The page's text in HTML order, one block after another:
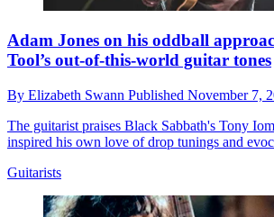
Adam Jones on his oddball
Tool’s out-of-this-world guitar tones
By Elizabeth Swann Published November 7,
The guitarist praises Black Sabbath's Tony
inspired his own love of drop tunings and
Guitarists